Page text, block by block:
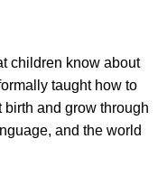
children know about
taught how to
and grow through
and the world